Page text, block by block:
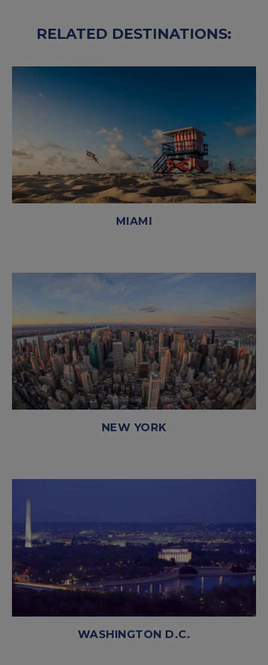
RELATED DESTINATIONS:
MIAMI
NEW YORK
WASHINGTON D.C.